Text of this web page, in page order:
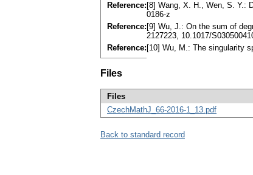
Reference: [8] Wang, X. H., Wen, S. Y.:
0186-z
Reference: [9] Wu, J.: On the sum of
2127223, 10.1017/
Reference: [10] Wu, M.: The singularity
Files
Files
CzechMathJ_66-2016-1_13.pdf
Back to standard record